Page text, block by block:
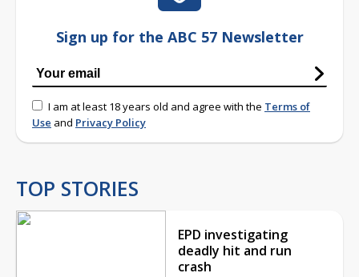
Sign up for the ABC 57 Newsletter
I am at least 18 years old and agree with the Terms of
Use and Privacy Policy
TOP STORIES
EPD investigating
deadly hit and run
crash